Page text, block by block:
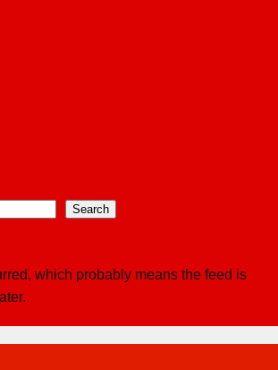
Search
which probably means the feed is